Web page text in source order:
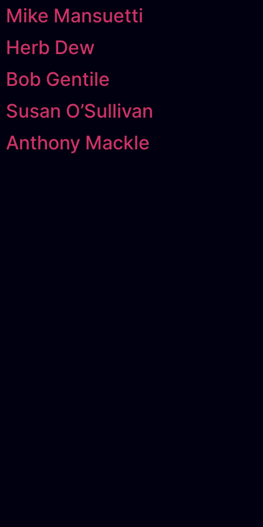
Mike Mansuetti
Herb Dew
Bob Gentile
Susan O’Sullivan
Anthony Mackle